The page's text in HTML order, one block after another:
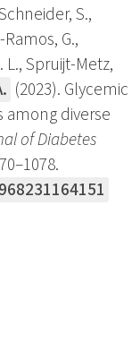
S.,
G.,
L., Spruijt-Metz,
(2023). Glycemic
among diverse
of Diabetes